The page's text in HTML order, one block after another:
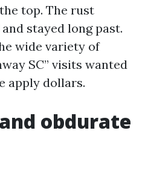
top. The rust
stayed long past.
wide variety of
SC” visits wanted
apply dollars.
obdurate